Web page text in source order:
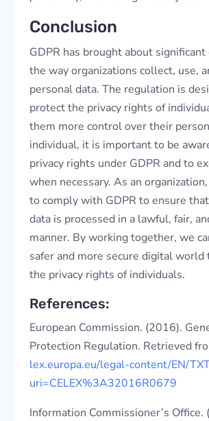
Conclusion
GDPR has brought about significant
the way organizations collect, use,
personal data. The regulation is
protect the privacy rights of
them more control over their
individual, it is important to be
privacy rights under GDPR and to
when necessary. As an
to comply with GDPR to ensure
data is processed in a lawful, fair,
manner. By working together, we
safer and more secure digital world
the privacy rights of individuals.
References:
European Commission. (2016).
Protection Regulation. Retrieved
lex.europa.eu/legal-content/EN/
uri=CELEX%3A32016R0679
Information Commissioner’s Office.